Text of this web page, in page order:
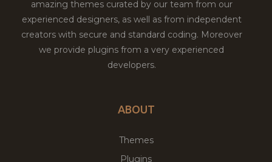
amazing themes curated by our team from our
experienced designers, as well as from independent
creators with secure and standard coding. Moreover
we provide plugins from a very experienced
developers.
ABOUT
Themes
Plugins